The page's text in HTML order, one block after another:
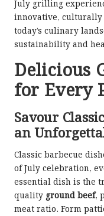
July grilling
innovative,
today’s culinary
sustainability and
Delicious
for Every
Savour
an
Classic barbecue
of July celebration,
essential dish is the
quality ground beef,
meat ratio. Form